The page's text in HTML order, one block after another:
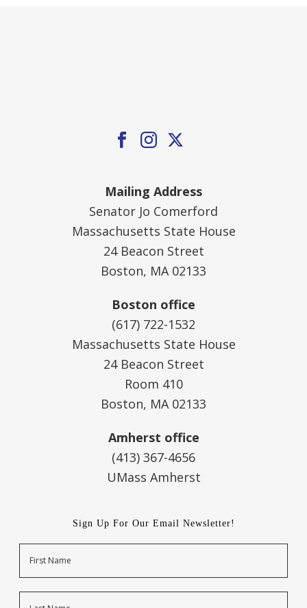
Mailing Address
Senator Jo Comerford
Massachusetts State House
24 Beacon Street
Boston, MA 02133
Boston office
(617) 722-1532
Massachusetts State House
24 Beacon Street
Room 410
Boston, MA 02133
Amherst office
(413) 367-4656
UMass Amherst
Sign Up For Our Email Newsletter!